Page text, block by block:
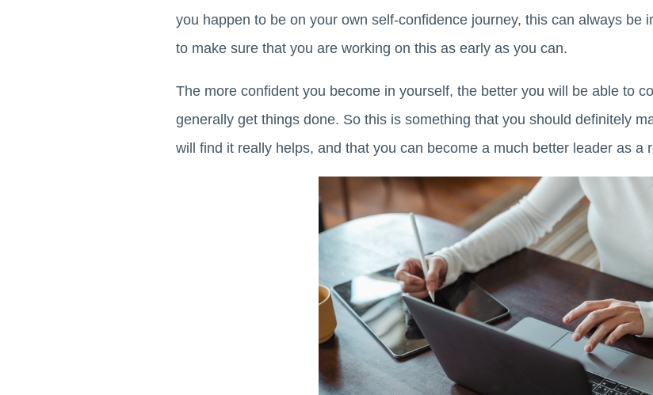
you happen to be on your own self-confidence journey, this can always be
to make sure that you are working on this as early as you can.
The more confident you become in yourself, the better you will be able to
generally get things done. So this is something that you should definitely
will find it really helps, and that you can become a much better leader as a